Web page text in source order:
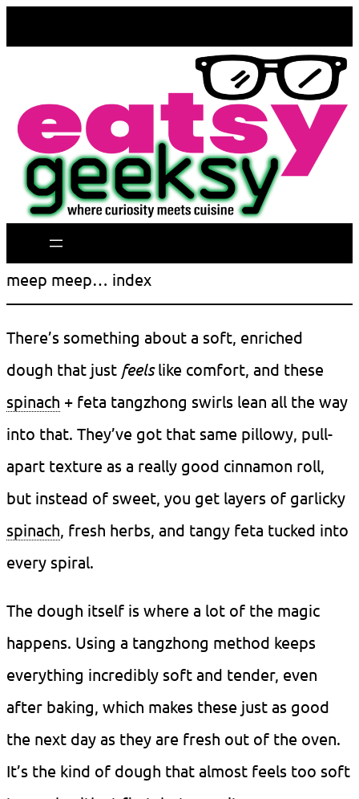
meep meep… index
There’s something about a soft, enriched
dough that just feelslike comfort, and these
spinach + feta tangzhong swirls lean all the way
into that. They’ve got that same pillowy, pull-
apart texture as a really good cinnamon roll,
but instead of sweet, you get layers of garlicky
spinach, fresh herbs, and tangy feta tucked into
every spiral.
The dough itself is where a lot of the magic
happens. Using a tangzhong method keeps
everything incredibly soft and tender, even
after baking, which makes these just as good
the next day as they are fresh out of the oven.
It’s the kind of dough that almost feels too soft